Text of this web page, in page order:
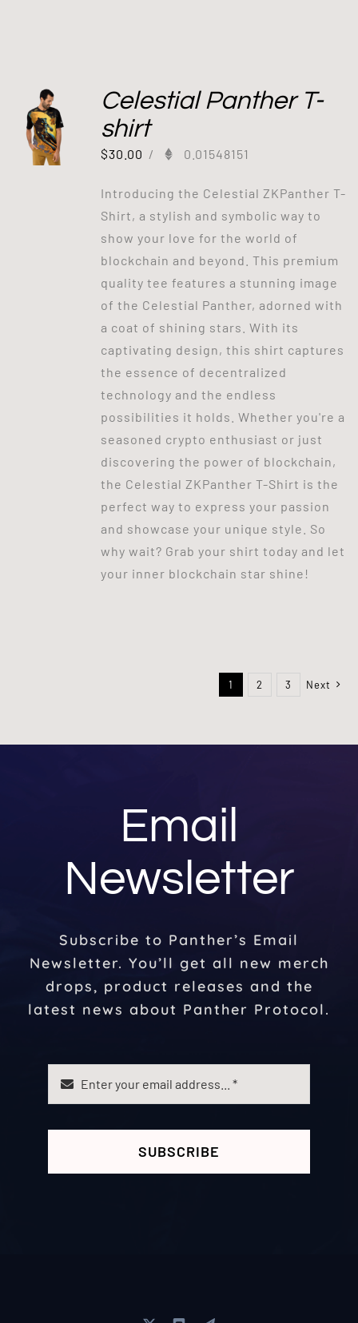
Celestial Panther T-
shirt
$30.00 / 0.01548151
Introducing the Celestial ZKPanther T-
Shirt, a stylish and symbolic way to
show your love for the world of
blockchain and beyond. This premium
quality tee features a stunning image
of the Celestial Panther, adorned with
a coat of shining stars. With its
captivating design, this shirt captures
the essence of decentralized
technology and the endless
possibilities it holds. Whether you're a
seasoned crypto enthusiast or just
discovering the power of blockchain,
the Celestial ZKPanther T-Shirt is the
perfect way to express your passion
and showcase your unique style. So
why wait? Grab your shirt today and let
your inner blockchain star shine!
1 2 3 Next
Email
Newsletter
Subscribe to Panther’s Email
Newsletter. You’ll get all new merch
drops, product releases and the
latest news about Panther Protocol.
SUBSCRIBE